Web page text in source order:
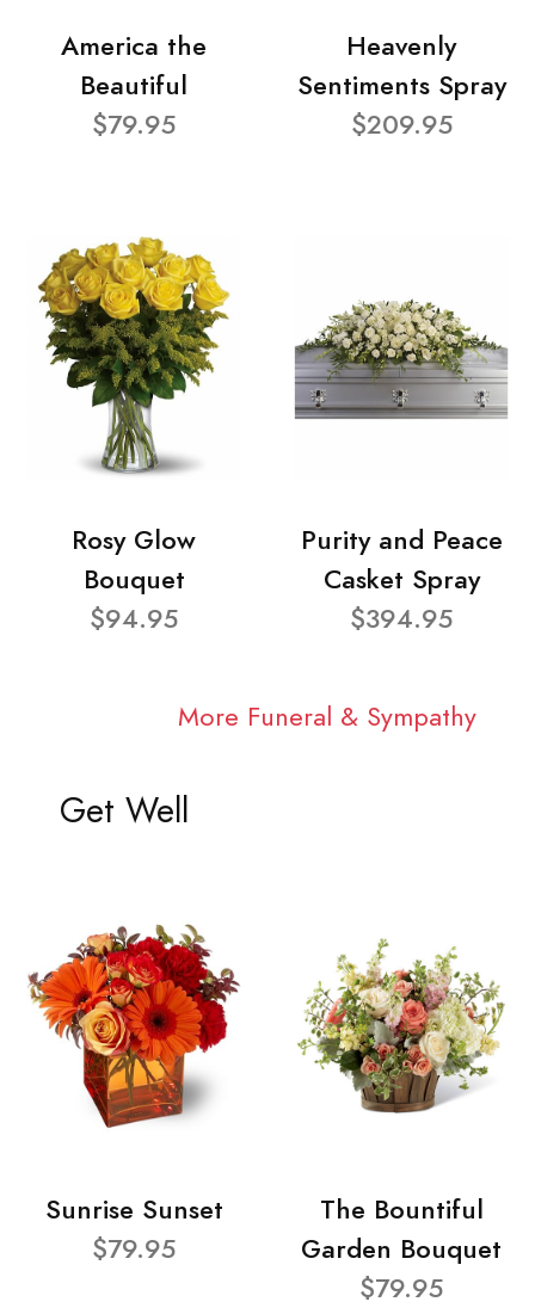
America the
Beautiful
$79.95
Heavenly
Sentiments Spray
$209.95
Rosy Glow
Bouquet
$94.95
Purity and Peace
Casket Spray
$394.95
More Funeral & Sympathy
Get Well
Sunrise Sunset
$79.95
The Bountiful
Garden Bouquet
$79.95